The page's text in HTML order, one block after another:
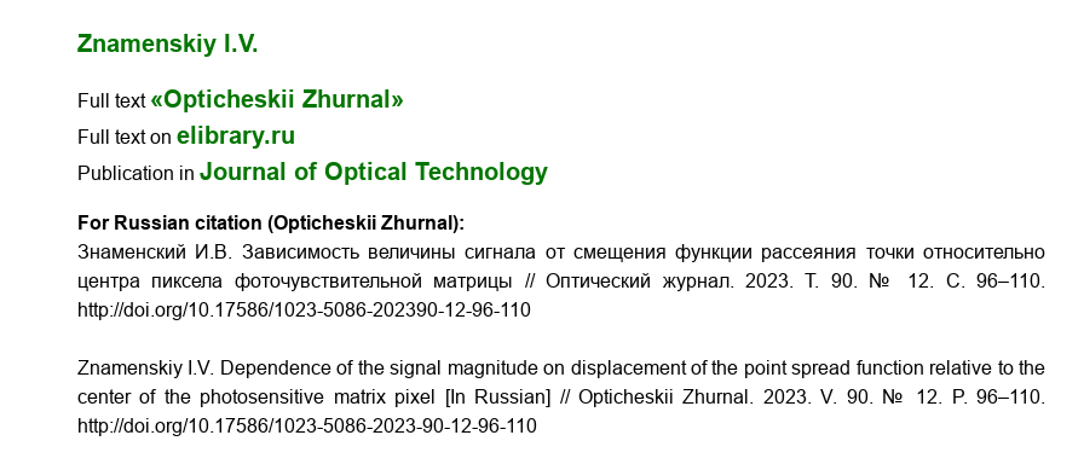
Znamenskiy I.V.
Full text «Opticheskii Zhurnal»
Full text on elibrary.ru
Publication in Journal of Optical Technology
For Russian citation (Opticheskii Zhurnal):
Знаменский И.В. Зависимость величины сигнала от смещения функции рассеяния точки относительно
центра пиксела фоточувствительной матрицы // Оптический журнал. 2023. Т. 90. № 12. С. 96–110.
http://doi.org/10.17586/1023-5086-202390-12-96-110
Znamenskiy I.V. Dependence of the signal magnitude on displacement of the point spread function relative to the
center of the photosensitive matrix pixel [In Russian] // Opticheskii Zhurnal. 2023. V. 90. № 12. P. 96–110.
http://doi.org/10.17586/1023-5086-2023-90-12-96-110